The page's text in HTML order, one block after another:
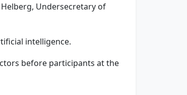
Helberg, Undersecretary of
intelligence.
before participants at the